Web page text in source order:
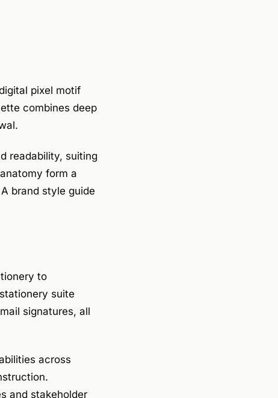
pixel motif
combines deep
readability, suiting
form a
brand style guide
to
suite
signatures, all
across
and stakeholder